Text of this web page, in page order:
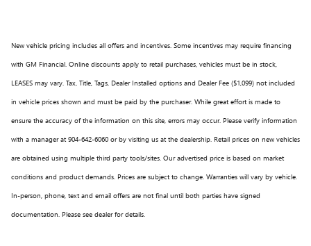
New vehicle pricing includes all offers and incentives. Some incentives may require financing
with GM Financial. Online discounts apply to retail purchases, vehicles must be in stock,
LEASES may vary. Tax, Title, Tags, Dealer Installed options and Dealer Fee ($1,099) not included
in vehicle prices shown and must be paid by the purchaser. While great effort is made to
ensure the accuracy of the information on this site, errors may occur. Please verify information
with a manager at 904-642-6060 or by visiting us at the dealership. Retail prices on new vehicles
are obtained using multiple third party tools/sites. Our advertised price is based on market
conditions and product demands. Prices are subject to change. Warranties will vary by vehicle.
In-person, phone, text and email offers are not final until both parties have signed
documentation. Please see dealer for details.